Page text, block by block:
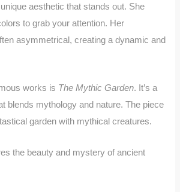
aesthetic that stands out. She
to grab your attention. Her
asymmetrical, creating a dynamic and
works is The Mythic Garden. It’s a
blends mythology and nature. The piece
garden with mythical creatures.
the beauty and mystery of ancient